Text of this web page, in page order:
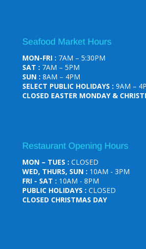
Seafood Market Hours
MON-FRI : 7AM – 5:30PM
SAT : 7AM – 5PM
SUN : 8AM – 4PM
SELECT PUBLIC HOLIDAYS : 9AM –
CLOSED EASTER MONDAY &
Restaurant Opening Hours
MON – TUES : CLOSED
WED, THURS, SUN : 10AM - 3PM
FRI - SAT : 10AM - 8PM
PUBLIC HOLIDAYS : CLOSED
CLOSED CHRISTMAS DAY